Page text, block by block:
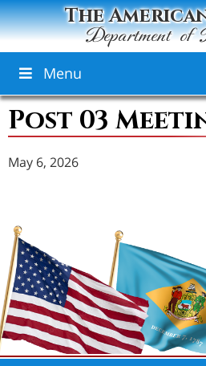
The
Department of
Menu
Post 03
May 6, 2026